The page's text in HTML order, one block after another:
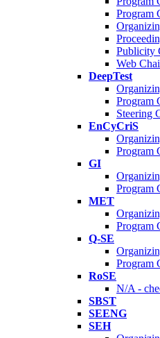
Program
Publicity
Web
DeepTest
Program
Steering
EnCyCriS
Program
GI
Program
MET
Program
Q-SE
Program
RoSE
N/A -
SBST
SEENG
SEH